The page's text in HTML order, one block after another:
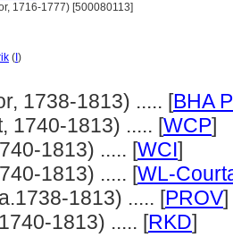
1716-1777) [500080113]
( )
1738-1813) ..... [BHA
1740-1813) ..... [WCP]
1813) ..... [WCI]
1813) ..... [WL-
1813) ..... [PROV]
1813) ..... [RKD]